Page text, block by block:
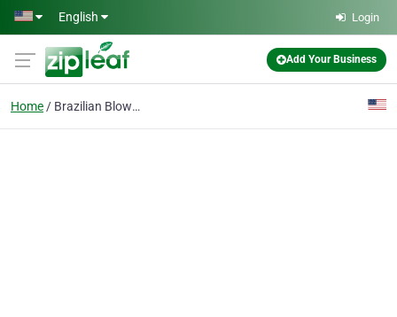
Skip to main content
English Login
Add Your Business
Home Brazilian Blowout